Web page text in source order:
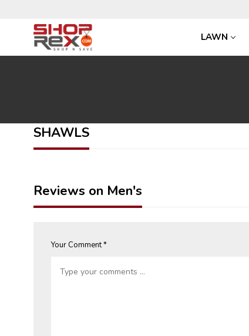
LAWN
SHAWLS
Reviews on Men's
Your Comment *